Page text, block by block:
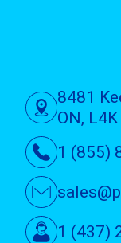
8481
ON,
1 (855)
1 (437)